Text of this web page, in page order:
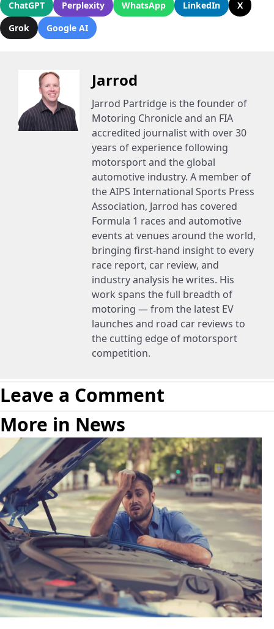
ChatGPT Perplexity WhatsApp LinkedIn
X
Grok
Google AI
Jarrod
Jarrod Partridge is the founder of
Motoring Chronicle and an FIA
accredited journalist with over 30
years of experience following
motorsport and the global
automotive industry. A member of
the AIPS International Sports Press
Association, Jarrod has covered
Formula 1 races and automotive
events at venues around the world,
bringing first-hand insight to every
race report, car review, and
industry analysis he writes. His
work spans the full breadth of
motoring — from the latest EV
launches and road car reviews to
the cutting edge of motorsport
competition.
Leave a Comment
More in News